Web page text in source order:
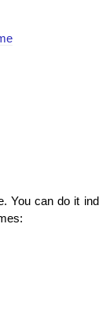
You can do it